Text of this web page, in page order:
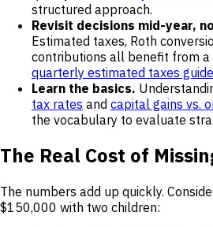
structured approach.
Revisit decisions mid-year,
Estimated taxes, Roth
contributions all benefit from a
quarterly estimated taxes guide
Learn the basics.
tax rates and capital gains vs.
the vocabulary to evaluate
The Real Cost of
The numbers add up quickly.
$150,000 with two children: